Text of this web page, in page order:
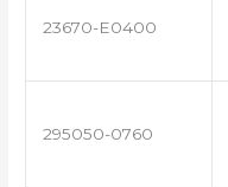
23670-E0400
295050-0760